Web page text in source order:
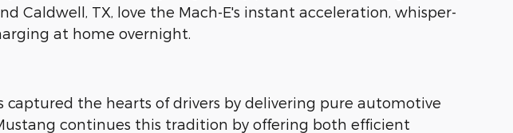
Caldwell, TX, love the Mach-E's instant acceleration, whisper-
at home overnight.
captured the hearts of drivers by delivering pure automotive
continues this tradition by offering both efficient